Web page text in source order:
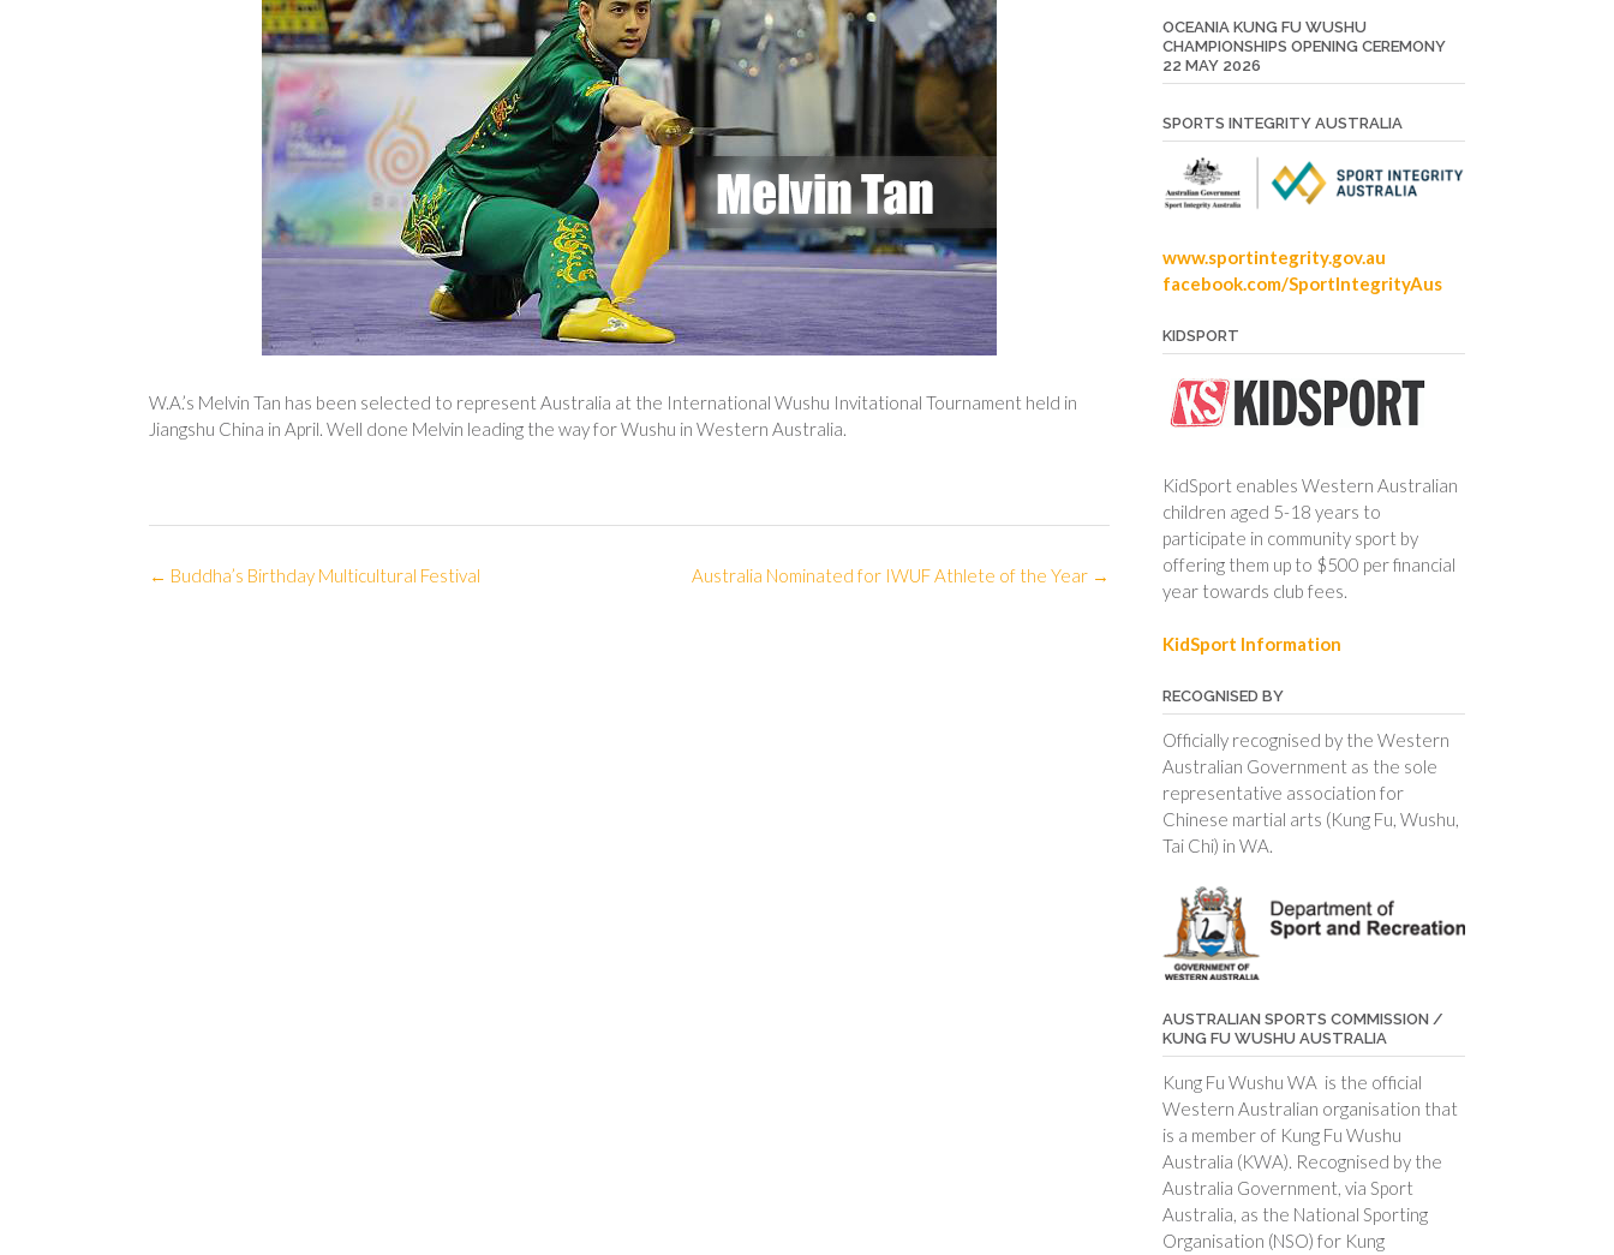
W.A.’s Melvin Tan has been selected to represent Australia at the International Wushu Invitational Tournament held in
Jiangshu China in April. Well done Melvin leading the way for Wushu in Western Australia.
Post
Australia Nominated for IWUF Athlete of the Year →
← Buddha’s Birthday Multicultural Festival
OCEANIA KUNG FU WUSHU
CHAMPIONSHIPS OPENING CEREMONY
22 MAY 2026
SPORTS INTEGRITY AUSTRALIA
www.sportintegrity.gov.au
facebook.com/SportIntegrityAus
KIDSPORT
KidSport enables Western Australian
children aged 5-18 years to
participate in community sport by
offering them up to $500 per financial
year towards club fees.
KidSport Information
RECOGNISED BY
Officially recognised by the Western
Australian Government as the sole
representative association for
Chinese martial arts (Kung Fu, Wushu,
Tai Chi) in WA.
AUSTRALIAN SPORTS COMMISSION /
KUNG FU WUSHU AUSTRALIA
Kung Fu Wushu WA is the official
Western Australian organisation that
is a member of Kung Fu Wushu
Australia (KWA). Recognised by the
Australia Government, via Sport
Australia, as the National Sporting
Organisation (NSO) for Kung